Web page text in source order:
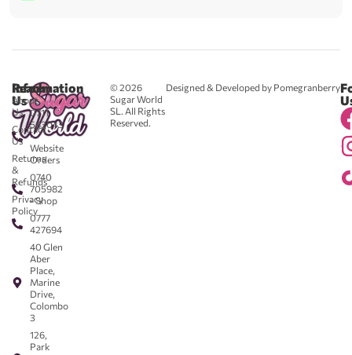
© 2026
Sugar World
SL. All Rights
Reserved.
Designed & Developed by Pomegranberry
Reach
Us
0711
583043
-
Website
Orders
0740
705982
- Shop
0777
427694
40 Glen
Aber
Place,
Marine
Drive,
Colombo
3
126,
Park
Information
About
Us
Contact
Us
Returns
&
Refunds
Privacy
Policy